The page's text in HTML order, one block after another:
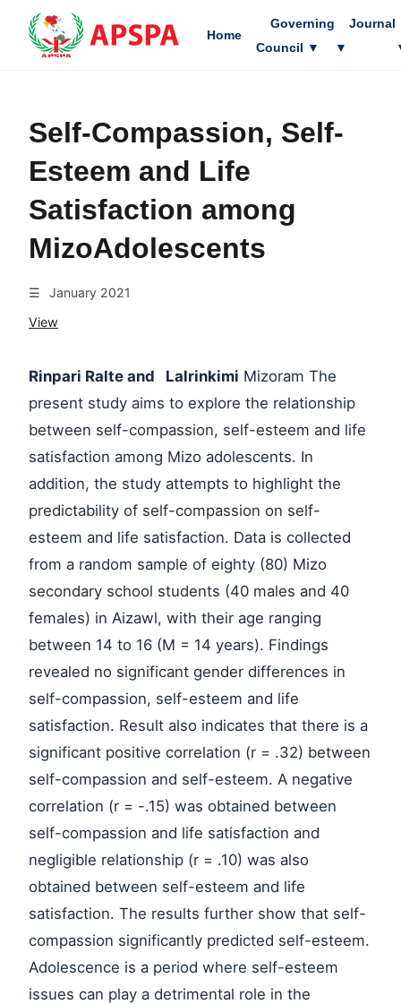
Home
Governing
Council ▼
Journal
▼
Self-Compassion, Self-
Esteem and Life
Satisfaction among
MizoAdolescents
☰
January 2021
View
Rinpari Ralte and Lalrinkimi Mizoram The
present study aims to explore the relationship
between self-compassion, self-esteem and life
satisfaction among Mizo adolescents. In
addition, the study attempts to highlight the
predictability of self-compassion on self-
esteem and life satisfaction. Data is collected
from a random sample of eighty (80) Mizo
secondary school students (40 males and 40
females) in Aizawl, with their age ranging
between 14 to 16 (M = 14 years). Findings
revealed no significant gender differences in
self-compassion, self-esteem and life
satisfaction. Result also indicates that there is a
significant positive correlation (r = .32) between
self-compassion and self-esteem. A negative
correlation (r = -.15) was obtained between
self-compassion and life satisfaction and
negligible relationship (r = .10) was also
obtained between self-esteem and life
satisfaction. The results further show that self-
compassion significantly predicted self-esteem.
Adolescence is a period where self-esteem
issues can play a detrimental role in the